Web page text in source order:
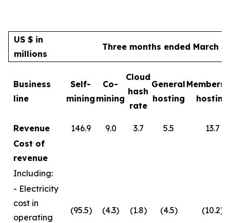
US $ in
millions
Three months ended March
Business
line
Self-
mining
Co-
mining
Cloud
hash
rate
General
hosting
hosting
Revenue 146.9 9.0 3.7 5.5
13.7
Cost of
revenue
Including:
- Electricity
cost in
operating
(95.5) (4.3) (1.8) (4.5) (10.2)